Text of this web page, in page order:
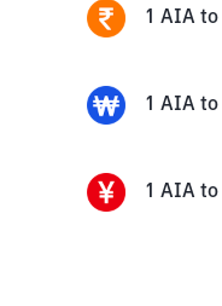
1 AIA to
1 AIA to
1 AIA to